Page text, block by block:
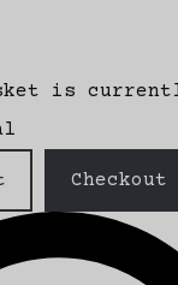
is
Checkout